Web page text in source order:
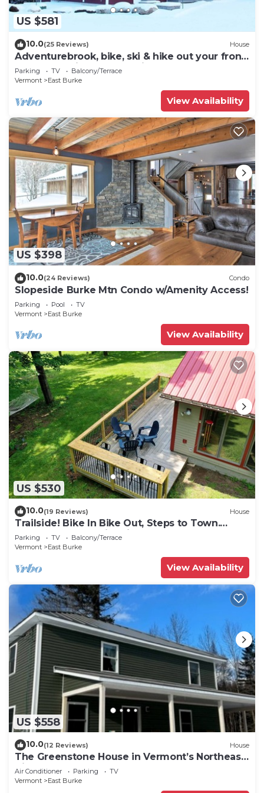
US $581
10.0(25 Reviews) House
Adventurebrook, bike, ski & hike out your front
door! 0.25 miles to lower lift!
Parking TV
Balcony/Terrace
Vermont
East Burke
View Availability
US $398
10.0(24 Reviews) Condo
Slopeside Burke Mtn Condo w/Amenity Access!
Parking Pool
TV
Vermont
East Burke
View Availability
US $530
10.0(19 Reviews) House
Trailside! Bike In Bike Out, Steps to Town.
Outdoor shower, fire pit, & more.
Parking TV
Balcony/Terrace
Vermont
East Burke
View Availability
US $558
10.0(12 Reviews) House
The Greenstone House in Vermont’s Northeast
Kingdom!
Air Conditioner Parking
TV
Vermont
East Burke